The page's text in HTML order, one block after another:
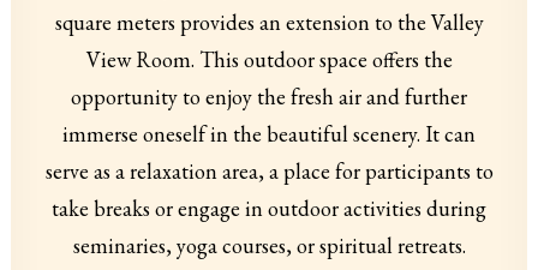
square meters provides an extension to the Valley
View Room. This outdoor space offers the
opportunity to enjoy the fresh air and further
immerse oneself in the beautiful scenery. It can
serve as a relaxation area, a place for participants to
take breaks or engage in outdoor activities during
seminaries, yoga courses, or spiritual retreats.